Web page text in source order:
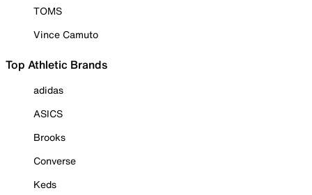
TOMS
Vince Camuto
Top Athletic Brands
adidas
ASICS
Brooks
Converse
Keds